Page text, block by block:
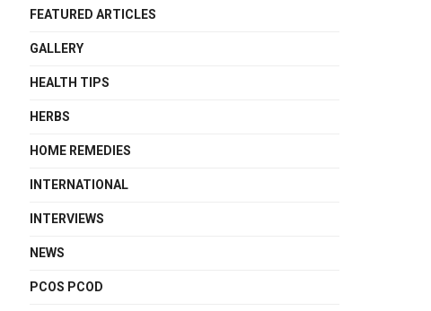
FEATURED ARTICLES
GALLERY
HEALTH TIPS
HERBS
HOME REMEDIES
INTERNATIONAL
INTERVIEWS
NEWS
PCOS PCOD